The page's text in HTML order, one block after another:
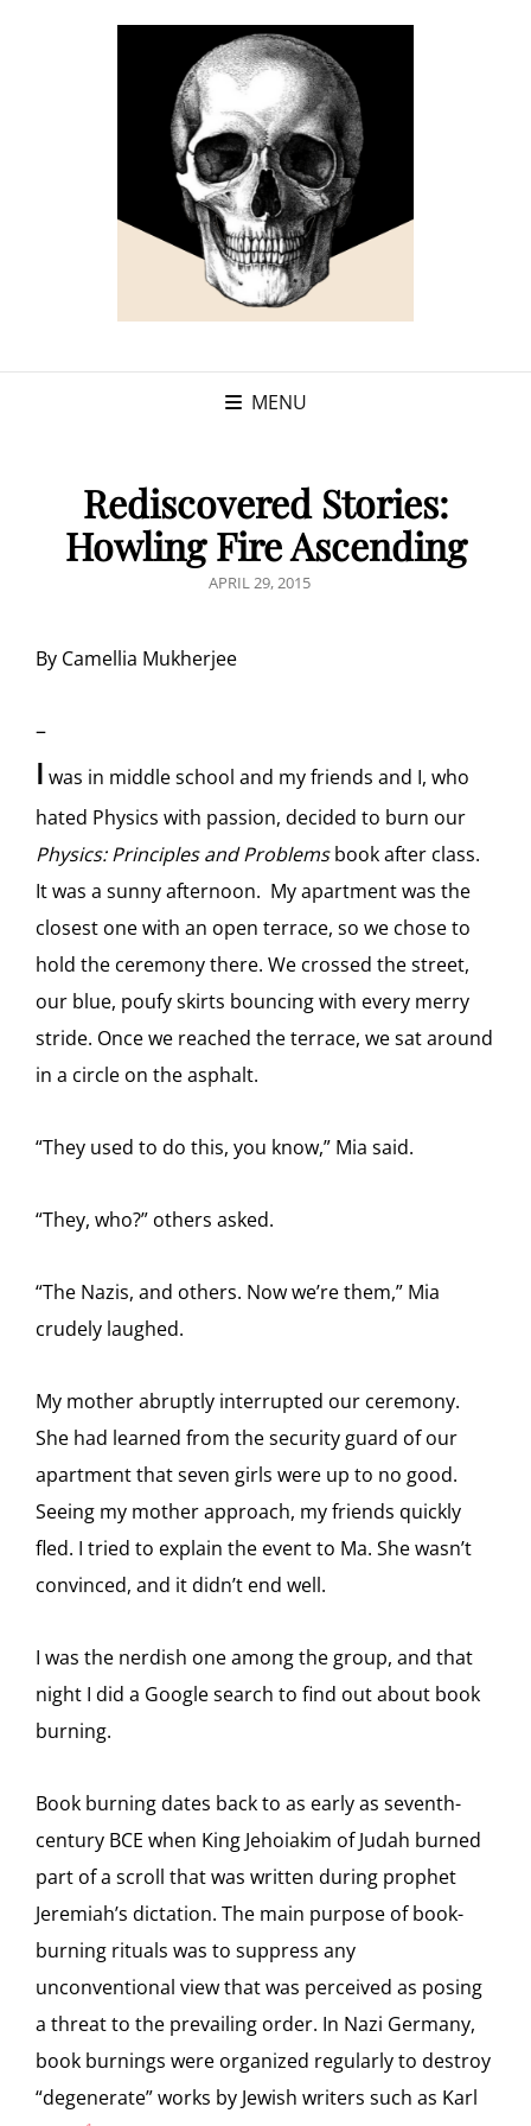
MENU
Rediscovered Stories:
Howling Fire Ascending
POSTED
APRIL 29, 2015
By Camellia Mukherjee
–
I was in middle school and my friends and I, who
hated Physics with passion, decided to burn our
Physics: Principles and Problemsbook after class.
It was a sunny afternoon. My apartment was the
closest one with an open terrace, so we chose to
hold the ceremony there. We crossed the street,
our blue, poufy skirts bouncing with every merry
stride. Once we reached the terrace, we sat around
in a circle on the asphalt.
“They used to do this, you know,” Mia said.
“They, who?” others asked.
“The Nazis, and others. Now we’re them,” Mia
crudely laughed.
My mother abruptly interrupted our ceremony.
She had learned from the security guard of our
apartment that seven girls were up to no good.
Seeing my mother approach, my friends quickly
fled. I tried to explain the event to Ma. She wasn’t
convinced, and it didn’t end well.
I was the nerdish one among the group, and that
night I did a Google search to find out about book
burning.
Book burning dates back to as early as seventh-
century BCE when King Jehoiakim of Judah burned
part of a scroll that was written during prophet
Jeremiah’s dictation. The main purpose of book-
burning rituals was to suppress any
unconventional view that was perceived as posing
a threat to the prevailing order. In Nazi Germany,
book burnings were organized regularly to destroy
“degenerate” works by Jewish writers such as Karl